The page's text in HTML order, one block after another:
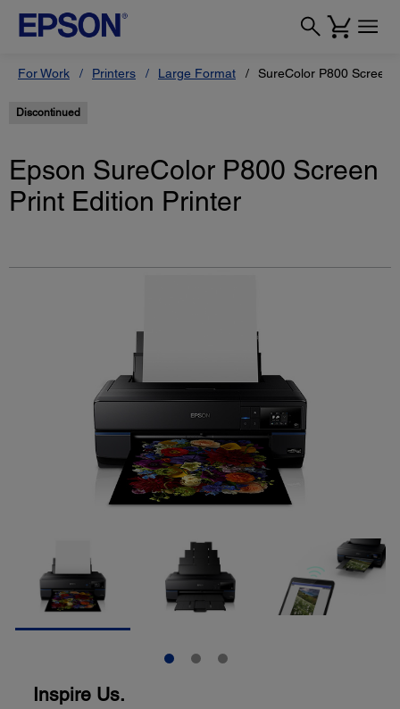
For Work Printers Large Format SureColor P800 Screen
Discontinued
Epson SureColor P800 Screen
Print Edition Printer
Inspire Us.